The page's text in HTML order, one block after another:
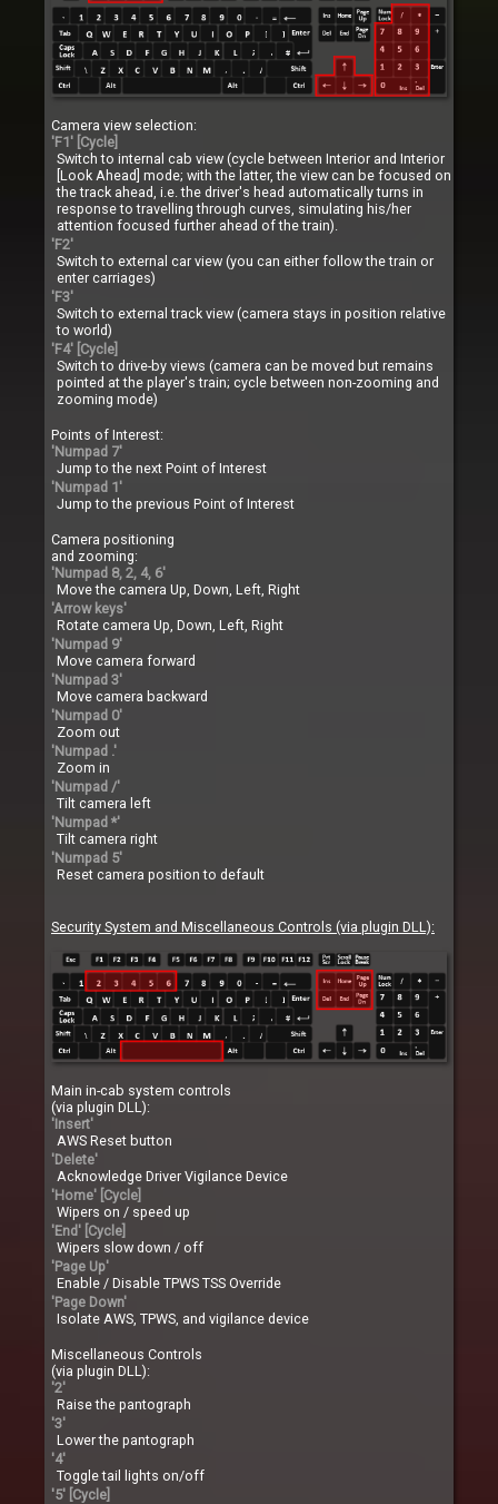
Camera view selection:
'F1' [Cycle]
Switch to internal cab view (cycle between Interior and Interior
[Look Ahead] mode; with the latter, the view can be focused on
the track ahead, i.e. the driver's head automatically turns in
response to travelling through curves, simulating his/her
attention focused further ahead of the train).
'F2'
Switch to external car view (you can either follow the train or
enter carriages)
'F3'
Switch to external track view (camera stays in position relative
to world)
'F4' [Cycle]
Switch to drive-by views (camera can be moved but remains
pointed at the player's train; cycle between non-zooming and
zooming mode)
Points of Interest:
'Numpad 7'
Jump to the next Point of Interest
'Numpad 1'
Jump to the previous Point of Interest
Camera positioning
and zooming:
'Numpad 8, 2, 4, 6'
Move the camera Up, Down, Left, Right
'Arrow keys'
Rotate camera Up, Down, Left, Right
'Numpad 9'
Move camera forward
'Numpad 3'
Move camera backward
'Numpad 0'
Zoom out
'Numpad .'
Zoom in
'Numpad /'
Tilt camera left
'Numpad *'
Tilt camera right
'Numpad 5'
Reset camera position to default
Security System and Miscellaneous Controls (via plugin DLL):
Main in-cab system controls
(via plugin DLL):
'Insert'
AWS Reset button
'Delete'
Acknowledge Driver Vigilance Device
'Home' [Cycle]
Wipers on / speed up
'End' [Cycle]
Wipers slow down / off
'Page Up'
Enable / Disable TPWS TSS Override
'Page Down'
Isolate AWS, TPWS, and vigilance device
Miscellaneous Controls
(via plugin DLL):
'2'
Raise the pantograph
'3'
Lower the pantograph
'4'
Toggle tail lights on/off
'5' [Cycle]